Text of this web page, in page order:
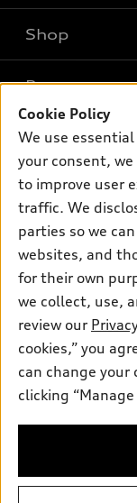
Models
Electric Models
Inside Audi
Subscribe to model
Shop
New inventory
Pre-owned inventory
Certified pre-owned
Buy
Contact dealer
Leasing
Financing
Apply for financing
Own
myAudi
About myAudi
Audi Financial
Audi collection store
Accessories
Audi connect
Roadside Assistance
Support
About Audi
Newsroom
Privacy Policy
© 2026 Audi of
Audi of America
that are not
and current model
Cookie Policy
We use
your consent,
to improve user
traffic. We
parties so we
websites, and
for their own
we collect, use,
review our
cookies,” you
can change
clicking